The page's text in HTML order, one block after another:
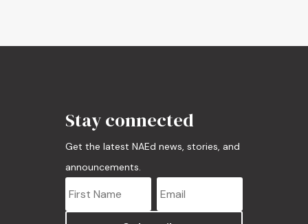
Stay connected
Get the latest NAEd news, stories, and
announcements.